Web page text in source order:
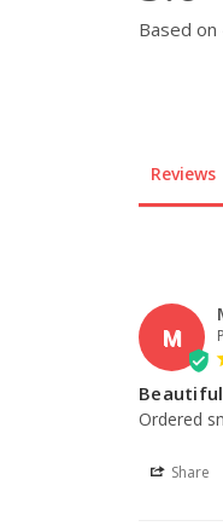
Based
Reviews
M
Ordered
Share